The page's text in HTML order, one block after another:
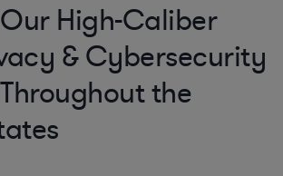
High-Caliber
& Cybersecurity
the